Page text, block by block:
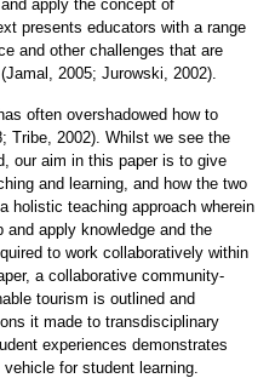
apply the concept of
presents educators with a range
and other challenges that are
2005; Jurowski, 2002).
often overshadowed how to
Tribe, 2002). Whilst we see the
our aim in this paper is to give
and learning, and how the two
holistic teaching approach wherein
and apply knowledge and the
to work collaboratively within
a collaborative community-
tourism is outlined and
it made to transdisciplinary
experiences demonstrates
for student learning.